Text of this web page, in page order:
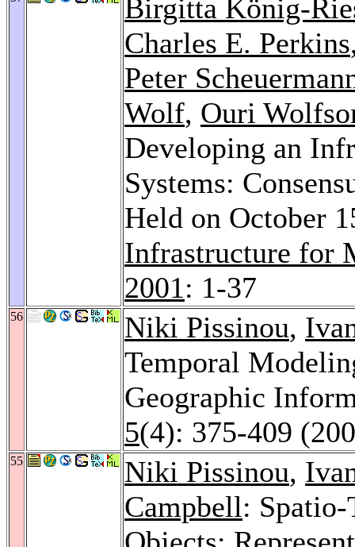
Birgitta König-
Charles E. Perkins
Peter
Wolf, Ouri
Developing an
Systems:
Held on October
Infrastructure for
2001: 1-37
56 Niki Pissinou,
Temporal
Geographic
5(4): 375-409
55 Niki Pissinou,
Campbell: